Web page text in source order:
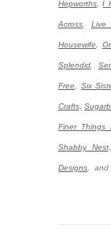
Hepworths ,I
Across Live
Housewife
Splendid
Free Six
Crafts,
Finer Things
Shabby Nest,
Designs and